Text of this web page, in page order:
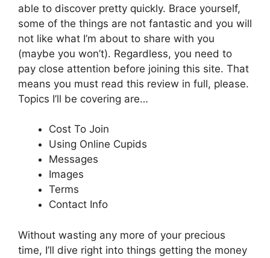
able to discover pretty quickly. Brace yourself,
some of the things are not fantastic and you will
not like what I’m about to share with you
(maybe you won’t). Regardless, you need to
pay close attention before joining this site. That
means you must read this review in full, please.
Topics I’ll be covering are…
Cost To Join
Using Online Cupids
Messages
Images
Terms
Contact Info
Without wasting any more of your precious
time, I’ll dive right into things getting the money